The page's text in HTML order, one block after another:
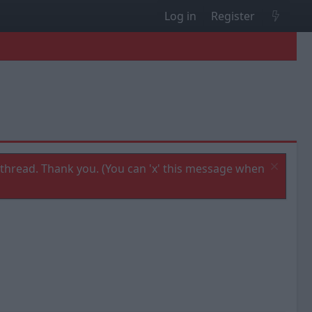
Log in Register
Thank you. (You can 'x' this message when